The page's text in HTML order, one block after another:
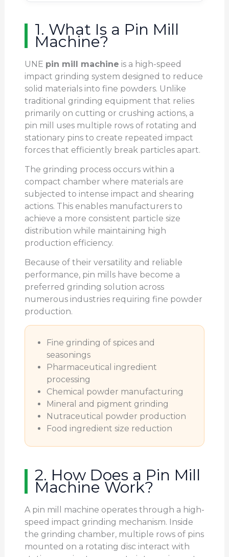
1. What Is a Pin Mill
Machine?
UNE pin mill machine is a high-speed
impact grinding system designed to reduce
solid materials into fine powders. Unlike
traditional grinding equipment that relies
primarily on cutting or crushing actions, a
pin mill uses multiple rows of rotating and
stationary pins to create repeated impact
forces that efficiently break particles apart.
The grinding process occurs within a
compact chamber where materials are
subjected to intense impact and shearing
actions. This enables manufacturers to
achieve a more consistent particle size
distribution while maintaining high
production efficiency.
Because of their versatility and reliable
performance, pin mills have become a
preferred grinding solution across
numerous industries requiring fine powder
production.
Fine grinding of spices and
seasonings
Pharmaceutical ingredient
processing
Chemical powder manufacturing
Mineral and pigment grinding
Nutraceutical powder production
Food ingredient size reduction
2. How Does a Pin Mill
Machine Work?
A pin mill machine operates through a high-
speed impact grinding mechanism. Inside
the grinding chamber, multiple rows of pins
mounted on a rotating disc interact with